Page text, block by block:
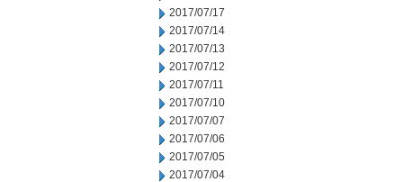
2017/07/17
2017/07/14
2017/07/13
2017/07/12
2017/07/11
2017/07/10
2017/07/07
2017/07/06
2017/07/05
2017/07/04